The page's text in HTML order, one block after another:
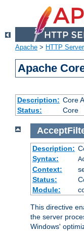
Apache > HTTP Server
Apache
Description: Core
Status:
Core
Description:
Syntax:
Context:
Status:
Module:
This directive
the server
Windows'